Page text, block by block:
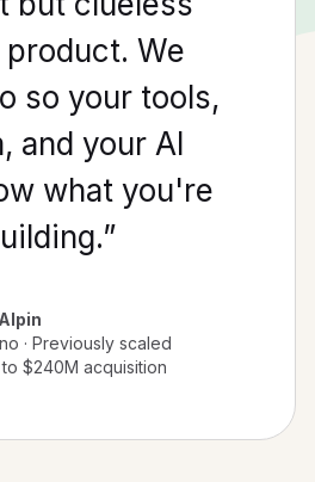
product. We
so your tools,
and your AI
what you're
.”
· Previously scaled
$240M acquisition